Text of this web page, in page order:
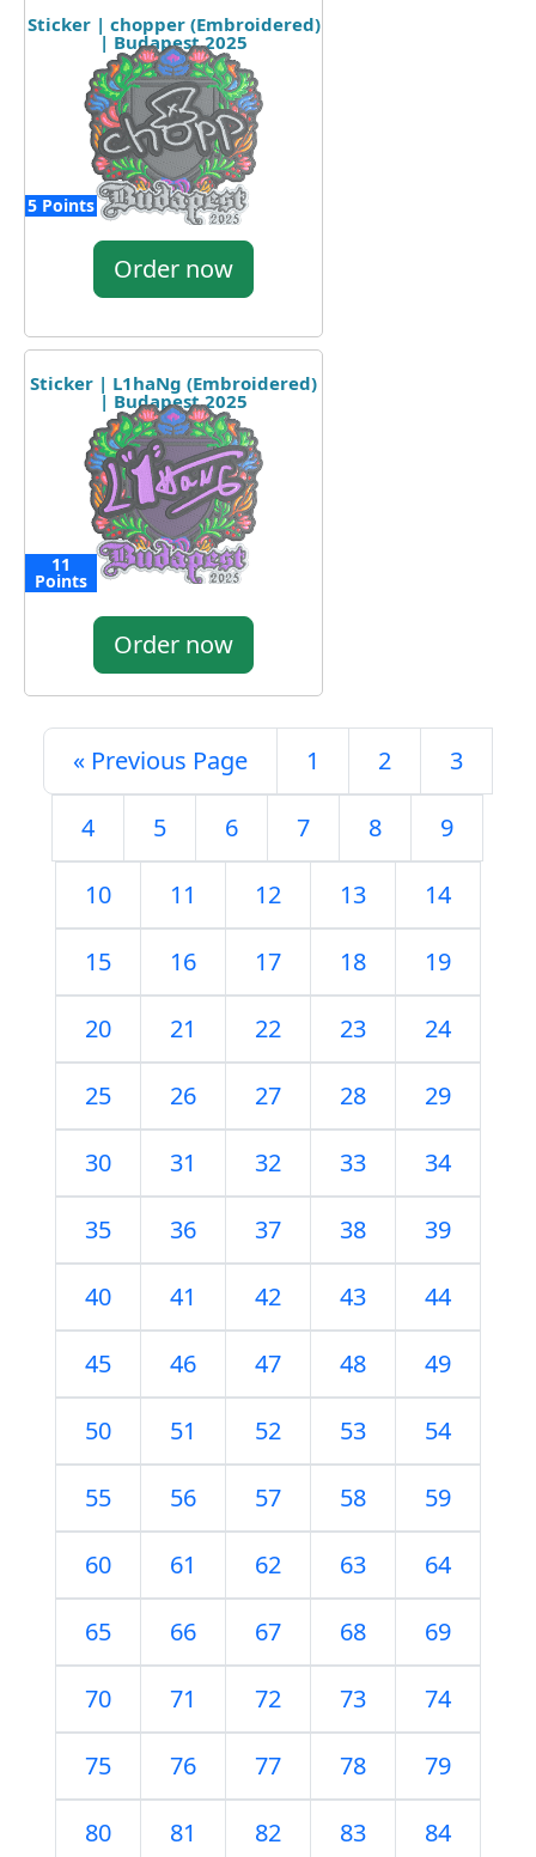
Sticker | chopper (Embroidered)
| Budapest 2025
5 Points
Order now
Sticker | L1haNg (Embroidered)
| Budapest 2025
11
Points
Order now
« Previous Page 1 2 3
4 5 6 7 8 9
10 11 12 13 14
15 16 17 18 19
20 21 22 23 24
25 26 27 28 29
30 31 32 33 34
35 36 37 38 39
40 41 42 43 44
45 46 47 48 49
50 51 52 53 54
55 56 57 58 59
60 61 62 63 64
65 66 67 68 69
70 71 72 73 74
75 76 77 78 79
80 81 82 83 84